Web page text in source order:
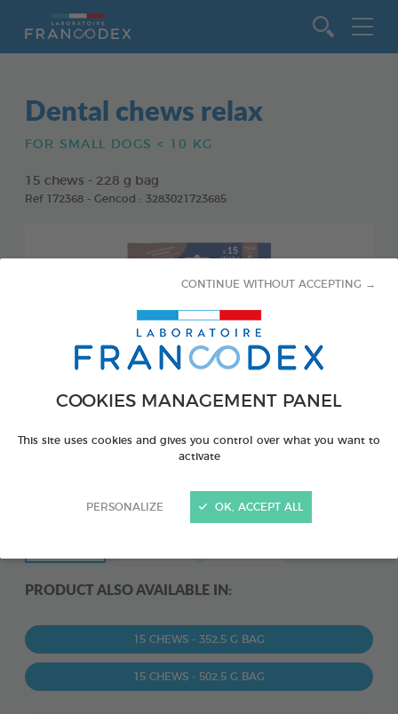
COOKIES MANAGEMENT PANEL
This site uses cookies and gives you control over what you want to
activate
PERSONALIZE
CONTINUE WITHOUT ACCEPTING →
OK, ACCEPT ALL
Dental chews relax
FOR SMALL DOGS < 10 KG
15 chews - 228 g bag
Ref 172368 - Gencod : 3283021723685
PRODUCT ALSO AVAILABLE IN:
15 CHEWS - 352,5 G BAG
15 CHEWS - 502,5 G BAG